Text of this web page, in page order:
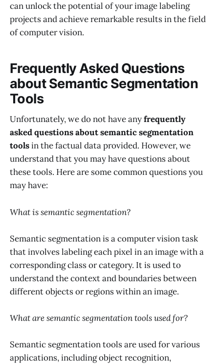
can unlock the potential of your image labeling
projects and achieve remarkable results in the field
of computer vision.
Frequently Asked Questions
about Semantic Segmentation
Tools
Unfortunately, we do not have anyfrequently
asked questions about semantic segmentation
toolsin the factual data provided. However, we
understand that you may have questions about
these tools. Here are some common questions you
may have:
What is semantic segmentation?
Semantic segmentation is a computer vision task
that involves labeling each pixel in an image with a
corresponding class or category. It is used to
understand the context and boundaries between
different objects or regions within an image.
What are semantic segmentation tools used for?
Semantic segmentation tools are used for various
applications, including object recognition,